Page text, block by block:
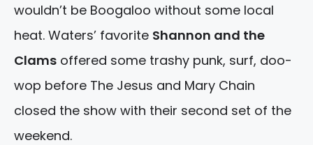
wouldn’t be Boogaloo without some local
heat. Waters’ favorite Shannon and the
Clams offered some trashy punk, surf, doo-
wop before The Jesus and Mary Chain
closed the show with their second set of the
weekend.